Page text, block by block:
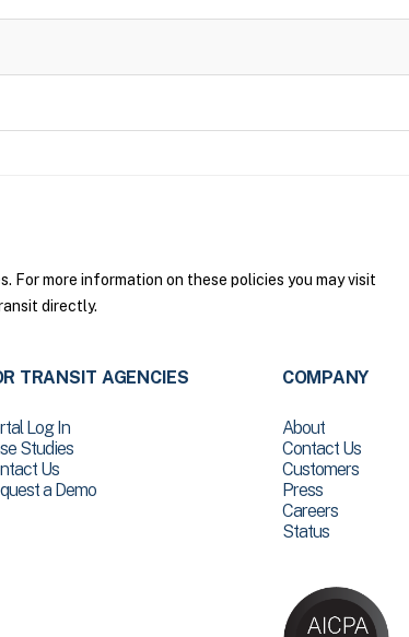
more information on these policies you may visit
directly.
TRANSIT AGENCIES
Log In
Studies
Us
a Demo
COMPANY
About
Contact Us
Customers
Press
Careers
Status